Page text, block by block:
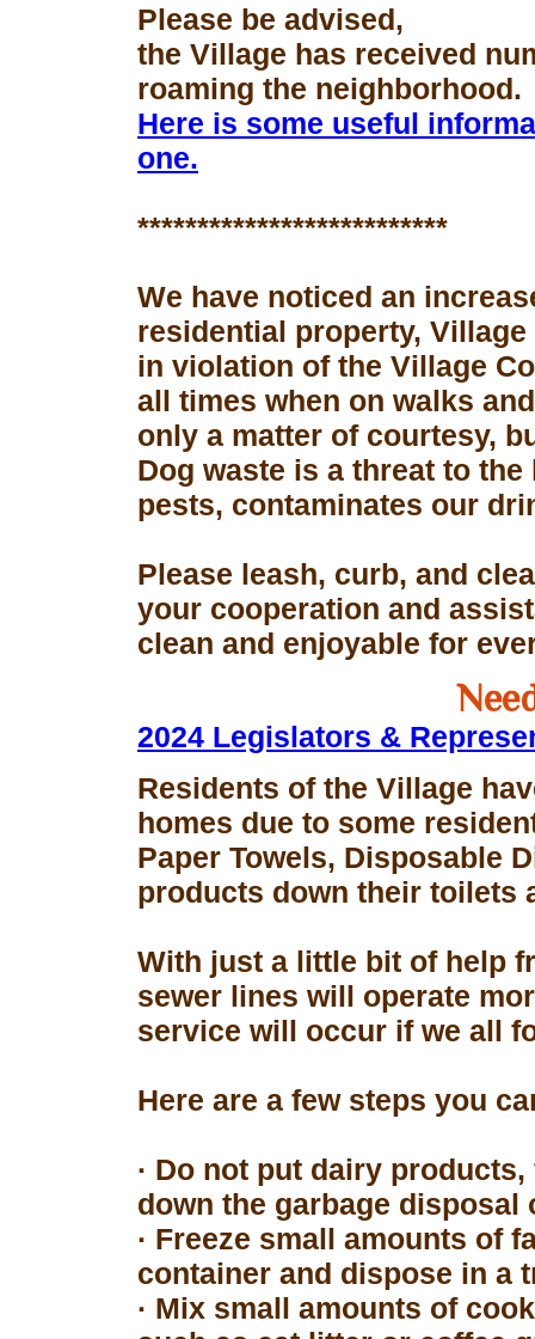
Please be advised,
the Village has received
roaming the neighborhood.
Here is some useful
one.
**************************
We have noticed an
residential property,
in violation of the Village
all times when on walks
only a matter of courtesy,
Dog waste is a threat to
pests, contaminates our
Please leash, curb, and
your cooperation and
clean and enjoyable for
2024 Legislators &
Residents of the Village
homes due to some
Paper Towels, Disposable
products down their toilets
With just a little bit of help
sewer lines will operate
service will occur if we all
Here are a few steps you
· Do not put dairy
down the garbage disposal
· Freeze small amounts of
container and dispose in a
· Mix small amounts of